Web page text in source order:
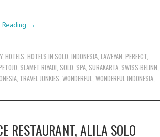
→
,HOTELS,HOTELS IN SOLO,INDONESIA,LAWEYAN,PERFECT,
, SLAMET RIYADI, SOLO, SPA, SURAKARTA, SWISS-BELINN,
, TRAVEL JUNKIES, WONDERFUL, WONDERFUL INDONESIA,
RESTAURANT, ALILA SOLO